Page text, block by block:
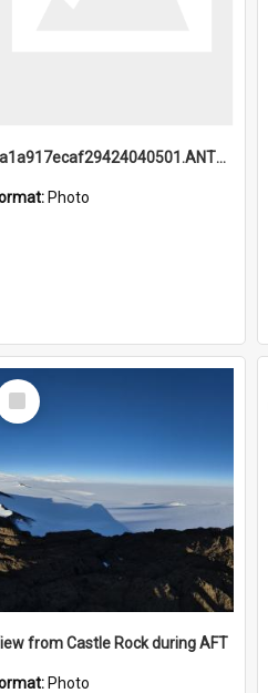
6a1a917ecaf29424040501.ANTZ0215_1.mp4
Photo
Select
Item
from Castle Rock during AFT
Photo